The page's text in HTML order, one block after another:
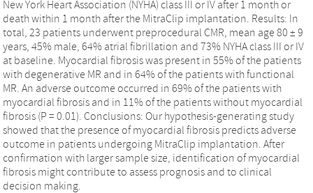
New York Heart Association (NYHA) class III or IV after 1 month or
death within 1 month after the MitraClip implantation. Results: In
total, 23 patients underwent preprocedural CMR, mean age 80 ± 9
years, 45% male, 64% atrial fibrillation and 73% NYHA class III or IV
at baseline. Myocardial fibrosis was present in 55% of the patients
with degenerative MR and in 64% of the patients with functional
MR. An adverse outcome occurred in 69% of the patients with
myocardial fibrosis and in 11% of the patients without myocardial
fibrosis (P = 0.01). Conclusions: Our hypothesis-generating study
showed that the presence of myocardial fibrosis predicts adverse
outcome in patients undergoing MitraClip implantation. After
confirmation with larger sample size, identification of myocardial
fibrosis might contribute to assess prognosis and to clinical
decision making.